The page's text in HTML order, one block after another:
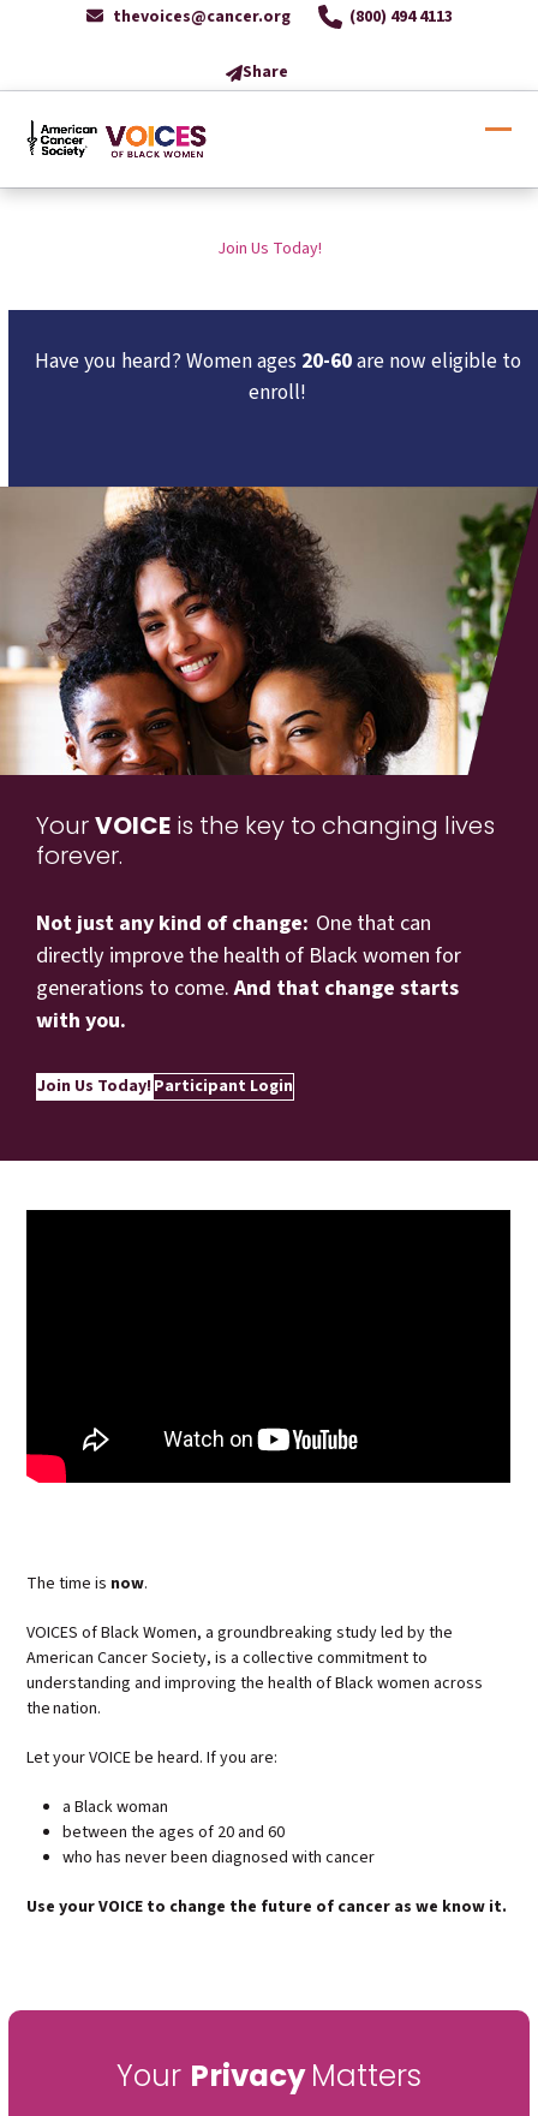
thevoices@cancer.org (800) 494 4113
Share
Join Us Today!
Have you heard? Women ages 20-60are now eligible to
enroll!
YourVOICE is the key to changing lives
forever.
Not just any kind of change: One that can
directly improve the health of Black women for
generations to come.And that change starts
with you.
Join Us Today! Participant Login
The time is now.
VOICES of Black Women, a groundbreaking study led by the
American Cancer Society, is a collective commitment to
understanding and improving the health of Black women across
the nation.
Let your VOICE be heard. If you are:
a Black woman
between the ages of 20 and 60
who has never been diagnosed with cancer
Use your VOICE to change the future of cancer as we know it.
Your PrivacyMatters